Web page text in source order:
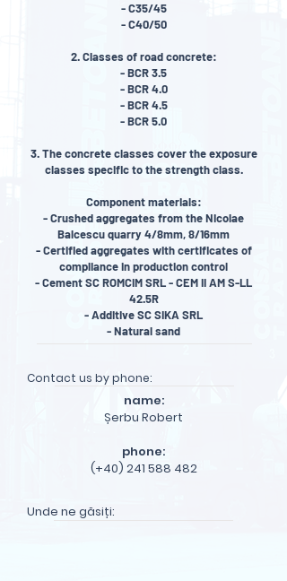
- C35/45
- C40/50
2. Classes of road concrete:
- BCR 3.5
- BCR 4.0
- BCR 4.5
- BCR 5.0
3. The concrete classes cover the exposure
classes specific to the strength class.
Component materials:
- Crushed aggregates from the Nicolae
Balcescu quarry 4/8mm, 8/16mm
- Certified aggregates with certificates of
compliance in production control
- Cement SC ROMCIM SRL - CEM II AM S-LL
42.5R
- Additive SC SIKA SRL
- Natural sand
Contact us by phone:
name:
Șerbu Robert
phone:
(+40) 241 588 482
Unde ne găsiți: